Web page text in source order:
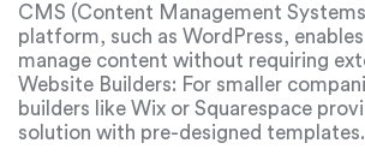
allows for a professional, unique
accommodating the specialized
HVAC industry.
CMS (Content Management
platform, such as WordPress,
manage content without requiring
programming knowledge. This
companies to easily update services,
significant information.
Website Builders: For smaller
builders like Wix or Squarespace
solution with pre-designed